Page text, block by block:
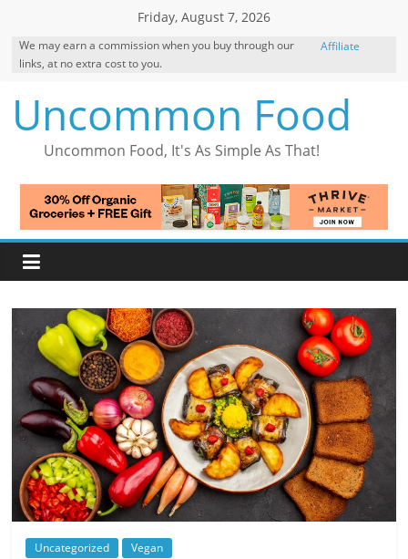
content
Friday, August 7, 2026
We may earn a commission when you buy through our
links, at no extra cost to you.
Affiliate
Uncommon Food
Uncommon Food, It's As Simple As That!
Uncategorized Vegan